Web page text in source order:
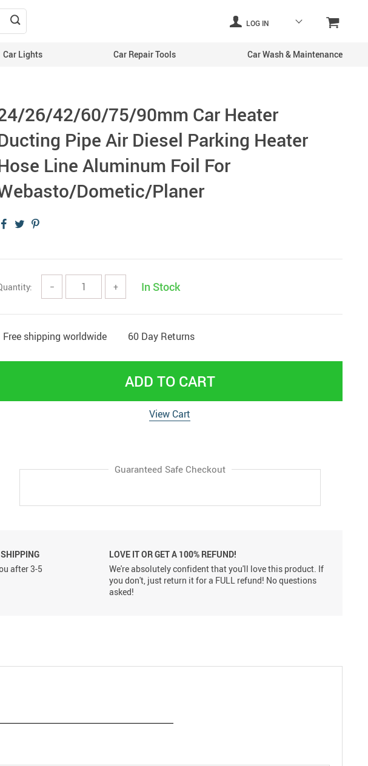
LOG IN
Car Lights Car Repair Tools Car Wash & Maintenance
26/42/60/75/90mm Car Heater
Pipe Air Diesel Parking Heater
Line Aluminum Foil For
Dometic/Planer
− + In Stock
Free shipping worldwide 60 Day Returns
ADD TO CART
View Cart
Guaranteed Safe Checkout
after 3-5
LOVE IT OR GET A 100% REFUND!
We're absolutely confident that you'll love this product. If
you don't, just return it for a FULL refund! No questions
asked!